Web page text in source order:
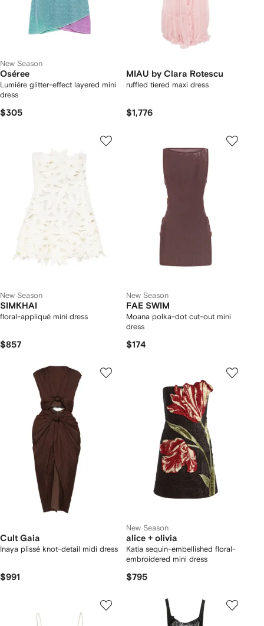
New Season
Oséree
Lumiére glitter-effect layered mini
dress
$305
MIAU by Clara Rotescu
ruffled tiered maxi dress
$1,776
New Season
SIMKHAI
floral-appliqué mini dress
$857
New Season
FAE SWIM
Moana polka-dot cut-out mini
dress
$174
Cult Gaia
Inaya plissé knot-detail midi dress
$991
New Season
alice + olivia
Katia sequin-embellished floral-
embroidered mini dress
$795